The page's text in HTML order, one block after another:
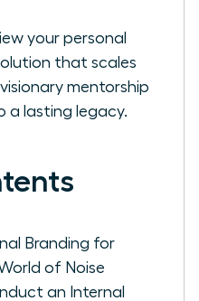
your personal
that scales
mentorship
a lasting legacy.
Branding for
of Noise
an Internal